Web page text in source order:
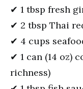
✔ 1 tbsp fresh
✔ 2 tbsp Thai
✔ 4 cups
✔ 1 can (14 oz)
richness)